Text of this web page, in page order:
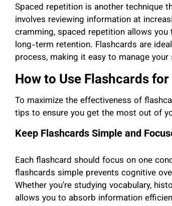
Spaced repetition is another technique
involves reviewing information at
cramming, spaced repetition allows
long-term retention. Flashcards are
process, making it easy to manage
How to Use Flashcards
To maximize the effectiveness of
tips to ensure you get the most out of
Keep Flashcards Simple and
Each flashcard should focus on one
flashcards simple prevents cognitive
Whether you’re studying vocabulary,
allows you to absorb information